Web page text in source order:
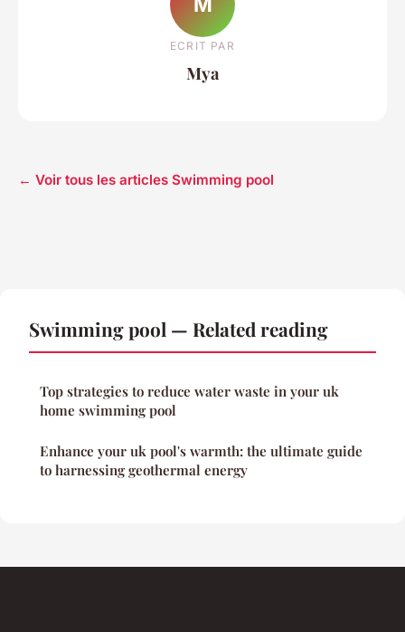
ECRIT PAR
Mya
← Voir tous les articles Swimming pool
Swimming pool — Related reading
Top strategies to reduce water waste in your uk
home swimming pool
Enhance your uk pool's warmth: the ultimate guide
to harnessing geothermal energy